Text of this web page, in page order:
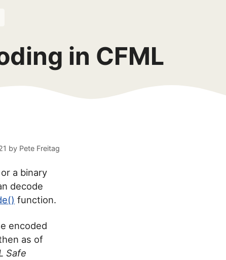
in CFML
by Pete Freitag
a binary
decode
function.
encoded
as of
Safe